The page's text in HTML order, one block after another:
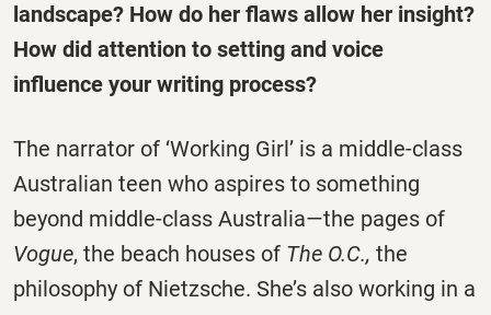
landscape? How do her flaws allow her insight?
How did attention to setting and voice
influence your writing process?
The narrator of ‘Working Girl’ is a middle-class
Australian teen who aspires to something
beyond middle-class Australia—the pages of
Vogue, the beach houses of The O.C., the
philosophy of Nietzsche. She’s also working in a